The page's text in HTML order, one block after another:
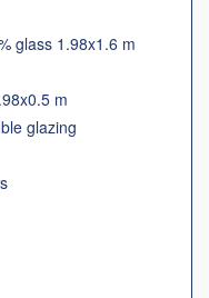
glass 1.98x1.6 m
m
glazing